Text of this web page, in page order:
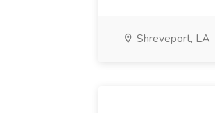
Shreveport, LA